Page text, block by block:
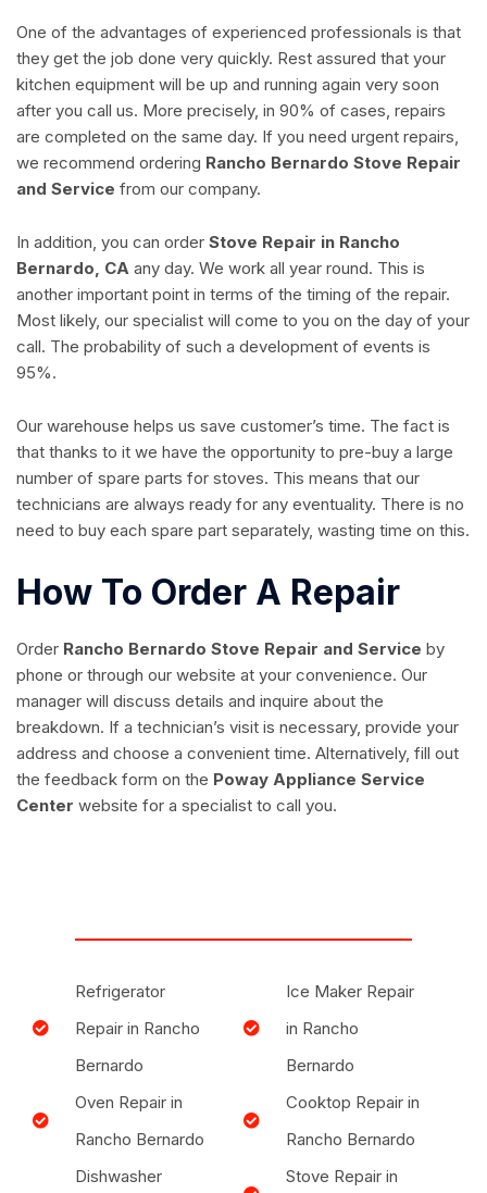
One of the advantages of experienced professionals is that
they get the job done very quickly. Rest assured that your
kitchen equipment will be up and running again very soon
after you call us. More precisely, in 90% of cases, repairs
are completed on the same day. If you need urgent repairs,
we recommend ordering Rancho Bernardo Stove Repair
and Service from our company.
In addition, you can order Stove Repair in Rancho
Bernardo, CA any day. We work all year round. This is
another important point in terms of the timing of the repair.
Most likely, our specialist will come to you on the day of your
call. The probability of such a development of events is
95%.
Our warehouse helps us save customer’s time. The fact is
that thanks to it we have the opportunity to pre-buy a large
number of spare parts for stoves. This means that our
technicians are always ready for any eventuality. There is no
need to buy each spare part separately, wasting time on this.
How To Order A Repair
Order Rancho Bernardo Stove Repair and Service by
phone or through our website at your convenience. Our
manager will discuss details and inquire about the
breakdown. If a technician’s visit is necessary, provide your
address and choose a convenient time. Alternatively, fill out
the feedback form on the Poway Appliance Service
Center website for a specialist to call you.
Refrigerator
Repair in Rancho
Bernardo
Oven Repair in
Rancho Bernardo
Dishwasher
Ice Maker Repair
in Rancho
Bernardo
Cooktop Repair in
Rancho Bernardo
Stove Repair in